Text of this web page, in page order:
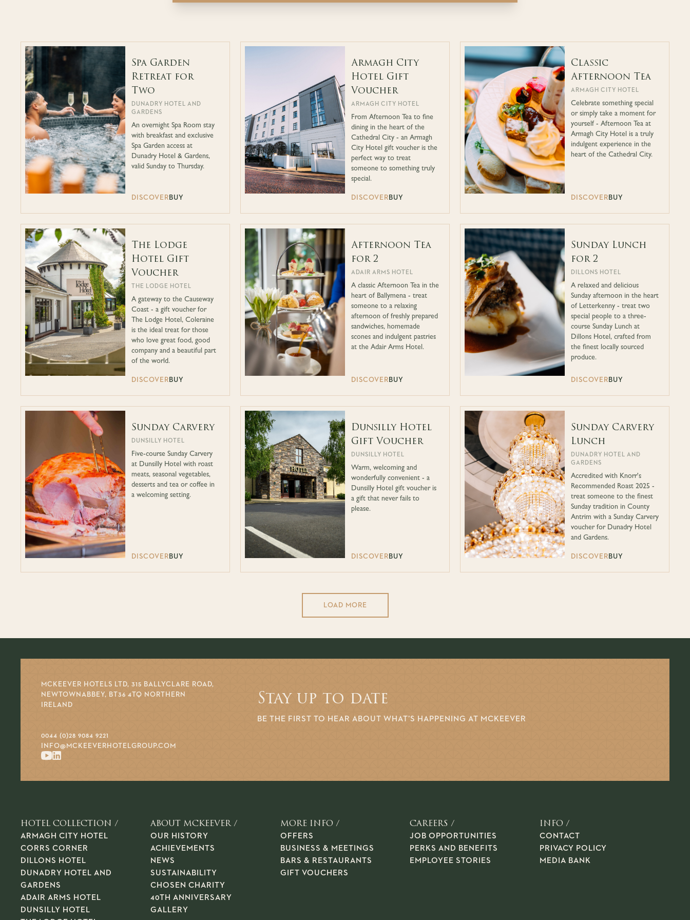
Spa Garden
Retreat for
Two
DUNADRY HOTEL AND
GARDENS
An overnight Spa Room stay
with breakfast and exclusive
Spa Garden access at
Dunadry Hotel & Gardens,
valid Sunday to Thursday.
DISCOVER BUY
Armagh City
Hotel Gift
Voucher
ARMAGH CITY HOTEL
From Afternoon Tea to fine
dining in the heart of the
Cathedral City - an Armagh
City Hotel gift voucher is the
perfect way to treat
someone to something truly
special.
DISCOVER BUY
Classic
Afternoon Tea
ARMAGH CITY HOTEL
Celebrate something special
or simply take a moment for
yourself - Afternoon Tea at
Armagh City Hotel is a truly
indulgent experience in the
heart of the Cathedral City.
DISCOVER BUY
The Lodge
Hotel Gift
Voucher
THE LODGE HOTEL
A gateway to the Causeway
Coast - a gift voucher for
The Lodge Hotel, Coleraine
is the ideal treat for those
who love great food, good
company and a beautiful part
of the world.
DISCOVER BUY
Afternoon Tea
for 2
ADAIR ARMS HOTEL
A classic Afternoon Tea in the
heart of Ballymena - treat
someone to a relaxing
afternoon of freshly prepared
sandwiches, homemade
scones and indulgent pastries
at the Adair Arms Hotel.
DISCOVER BUY
Sunday Lunch
for 2
DILLONS HOTEL
A relaxed and delicious
Sunday afternoon in the heart
of Letterkenny - treat two
special people to a three-
course Sunday Lunch at
Dillons Hotel, crafted from
the finest locally sourced
produce.
DISCOVER BUY
Sunday Carvery
DUNSILLY HOTEL
Five-course Sunday Carvery
at Dunsilly Hotel with roast
meats, seasonal vegetables,
desserts and tea or coffee in
a welcoming setting.
DISCOVER BUY
Dunsilly Hotel
Gift Voucher
DUNSILLY HOTEL
Warm, welcoming and
wonderfully convenient - a
Dunsilly Hotel gift voucher is
a gift that never fails to
please.
DISCOVER BUY
Sunday Carvery
Lunch
DUNADRY HOTEL AND
GARDENS
Accredited with Knorr's
Recommended Roast 2025 -
treat someone to the finest
Sunday tradition in County
Antrim with a Sunday Carvery
voucher for Dunadry Hotel
and Gardens.
DISCOVER BUY
LOAD MORE
MCKEEVER HOTELS LTD, 315 BALLYCLARE ROAD,
NEWTOWNABBEY, BT36 4TQ NORTHERN
IRELAND
0044 (0)28 9084 9221
INFO@MCKEEVERHOTELGROUP.COM
Stay up to date
BE THE FIRST TO HEAR ABOUT WHAT’S HAPPENING AT MCKEEVER
HOTEL COLLECTION /
ARMAGH CITY HOTEL
CORRS CORNER
DILLONS HOTEL
DUNADRY HOTEL AND
GARDENS
ADAIR ARMS HOTEL
DUNSILLY HOTEL
ABOUT MCKEEVER /
OUR HISTORY
ACHIEVEMENTS
NEWS
SUSTAINABILITY
CHOSEN CHARITY
40TH ANNIVERSARY
GALLERY
MORE INFO /
OFFERS
BUSINESS & MEETINGS
BARS & RESTAURANTS
GIFT VOUCHERS
CAREERS /
JOB OPPORTUNITIES
PERKS AND BENEFITS
EMPLOYEE STORIES
INFO /
CONTACT
PRIVACY POLICY
MEDIA BANK